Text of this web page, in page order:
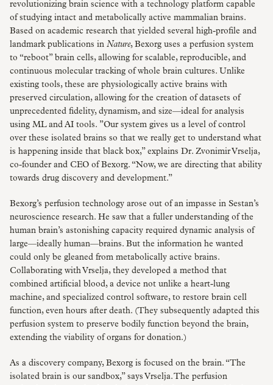
revolutionizing brain science with a technology platform capable
of studying intact and metabolically active mammalian brains.
Based on academic research that yielded several high-profile and
landmark publications in Nature, Bexorg uses a perfusion system
to “reboot” brain cells, allowing for scalable, reproducible, and
continuous molecular tracking of whole brain cultures. Unlike
existing tools, these are physiologically active brains with
preserved circulation, allowing for the creation of datasets of
unprecedented fidelity, dynamism, and size—ideal for analysis
using ML and AI tools. ”Our system gives us a level of control
over these isolated brains so that we really get to understand what
is happening inside that black box,” explains Dr. Zvonimir Vrselja,
co-founder and CEO of Bexorg. “Now, we are directing that ability
towards drug discovery and development.”
Bexorg’s perfusion technology arose out of an impasse in Sestan’s
neuroscience research. He saw that a fuller understanding of the
human brain’s astonishing capacity required dynamic analysis of
large—ideally human—brains. But the information he wanted
could only be gleaned from metabolically active brains.
Collaborating with Vrselja, they developed a method that
combined artificial blood, a device not unlike a heart-lung
machine, and specialized control software, to restore brain cell
function, even hours after death. (They subsequently adapted this
perfusion system to preserve bodily function beyond the brain,
extending the viability of organs for donation.)
As a discovery company, Bexorg is focused on the brain. “The
isolated brain is our sandbox,” says Vrselja. The perfusion